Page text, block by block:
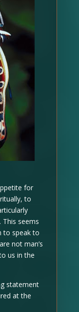
for
to
seems
to speak to
not man’s
us in the
statement
at the